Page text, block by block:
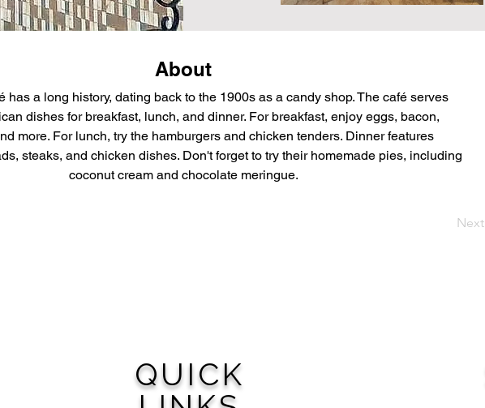
About
has a long history, dating back to the 1900s as a candy shop. The café serves
dishes for breakfast, lunch, and dinner. For breakfast, enjoy eggs, bacon,
more. For lunch, try the hamburgers and chicken tenders. Dinner features
steaks, and chicken dishes. Don't forget to try their homemade pies, including
coconut cream and chocolate meringue.
Next
QUICK